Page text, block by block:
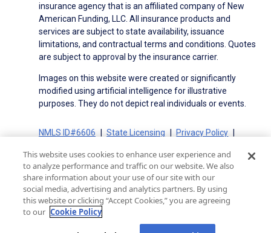
insurance agency that is an affiliated company of New
American Funding, LLC. All insurance products and
services are subject to state availability, issuance
limitations, and contractual terms and conditions. Quotes
are subject to approval by the insurance carrier.
Images on this website were created or significantly
modified using artificial intelligence for illustrative
purposes. They do not depict real individuals or events.
NMLS ID#6606 State Licensing
Privacy Policy
Advertising Disclosures
Electronic Consent Agreement
Partners
On-Time Closing Guarantee
NMLS Consumer Access
State Disclosures for Serviced Loans
Cookie Policy
California Collection Notice
This website uses cookies to enhance user experience and
to analyze performance and traffic on our website. We also
share information about your use of our site with our
social media, advertising and analytics partners. By using
this website or clicking “Accept Cookies,” you are agreeing
to our Cookie Policy